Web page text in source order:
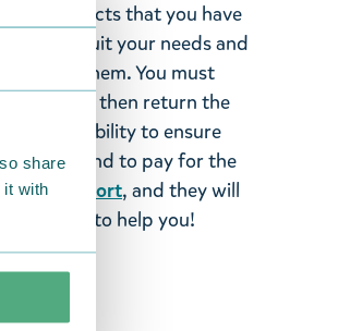
share
it with
products that you have
did not suit your needs and
return them. You must
and then return the
responsibility to ensure
and to pay for the
support, and they will
try to help you!